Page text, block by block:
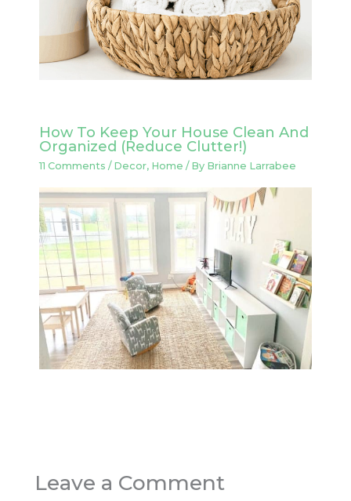
How To Keep Your House Clean And
Organized (Reduce Clutter!)
11 Comments / Decor, Home / By Brianne Larrabee
Leave a Comment